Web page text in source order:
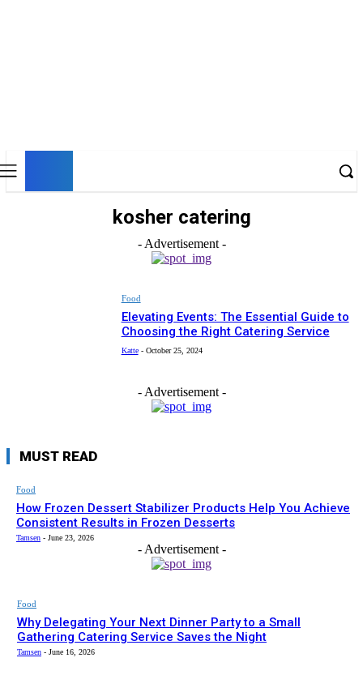
kosher catering
- Advertisement -
Food
Elevating Events: The Essential Guide to
Choosing the Right Catering Service
Katte - October 25, 2024
- Advertisement -
MUST READ
Food
How Frozen Dessert Stabilizer Products Help You Achieve
Consistent Results in Frozen Desserts
Tamsen - June 23, 2026
- Advertisement -
Food
Why Delegating Your Next Dinner Party to a Small
Gathering Catering Service Saves the Night
Tamsen - June 16, 2026